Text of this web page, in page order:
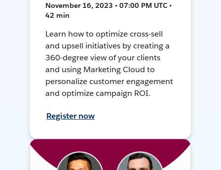
November 16, 2023 • 07:00 PM UTC •
42 min
Learn how to optimize cross-sell
and upsell initiatives by creating a
360-degree view of your clients
and using Marketing Cloud to
personalize customer engagement
and optimize campaign ROI.
Register now